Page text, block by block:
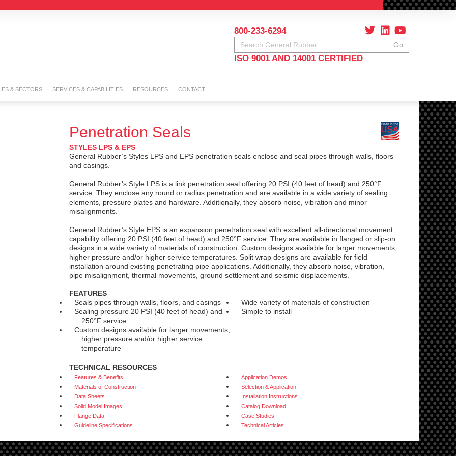
800-233-6294
Search Go
ISO 9001 AND 14001 CERTIFIED
& SECTORS SERVICES & CAPABILITIES RESOURCES CONTACT
Penetration Seals
STYLES LPS & EPS
General Rubber’s Styles LPS and EPS penetration seals enclose and seal pipes through walls, floors
and casings.
General Rubber’s Style LPS is a link penetration seal offering 20 PSI (40 feet of head) and 250°F
service. They enclose any round or radius penetration and are available in a wide variety of sealing
elements, pressure plates and hardware. Additionally, they absorb noise, vibration and minor
misalignments.
General Rubber’s Style EPS is an expansion penetration seal with excellent all-directional movement
capability offering 20 PSI (40 feet of head) and 250°F service. They are available in flanged or slip-on
designs in a wide variety of materials of construction. Custom designs available for larger movements,
higher pressure and/or higher service temperatures. Split wrap designs are available for field
installation around existing penetrating pipe applications. Additionally, they absorb noise, vibration,
pipe misalignment, thermal movements, ground settlement and seismic displacements.
FEATURES
Seals pipes through walls, floors, and casings
Sealing pressure 20 PSI (40 feet of head) and
250°F service
Custom designs available for larger movements,
higher pressure and/or higher service
temperature
Wide variety of materials of construction
Simple to install
TECHNICAL RESOURCES
Features & Benefits
Materials of Construction
Data Sheets
Solid Model Images
Flange Data
Guideline Specifications
Application Demos
Selection & Application
Installation Instructions
Catalog Download
Case Studies
Technical Articles